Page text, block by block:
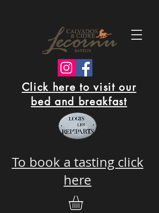
Click here to visit our
bed and breakfast
To book a tasting click
here